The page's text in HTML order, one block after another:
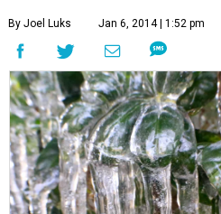
By Joel Luks Jan 6, 2014 | 1:52 pm